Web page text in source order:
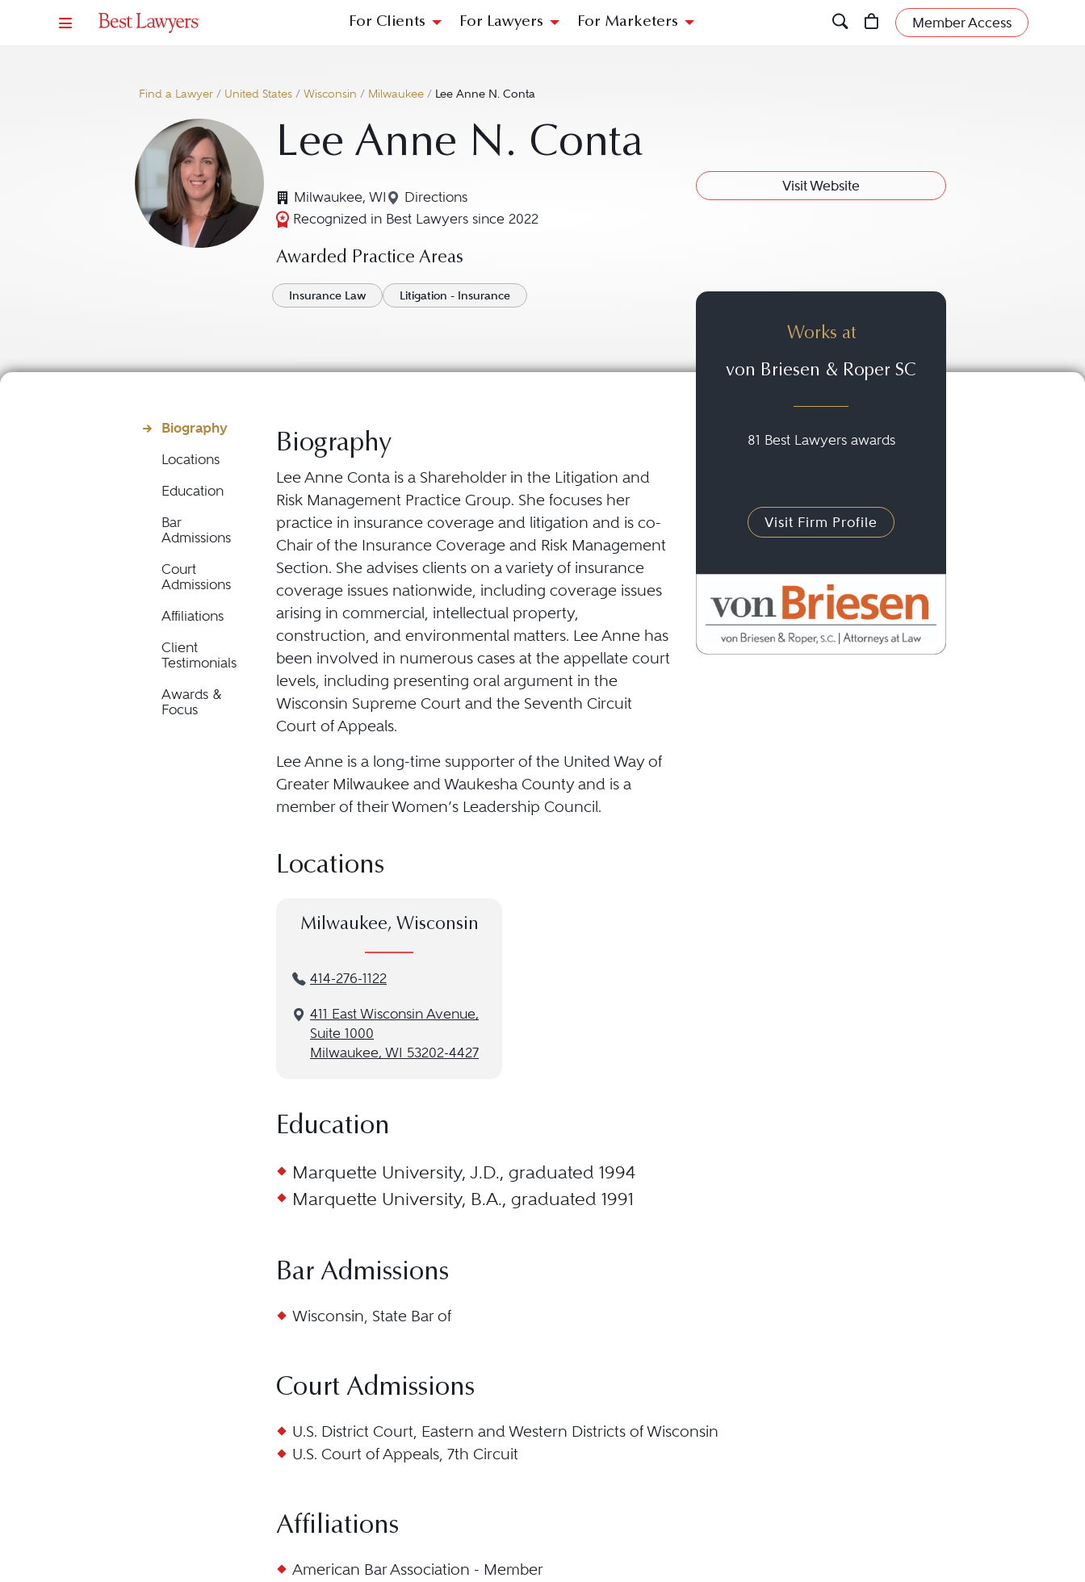
For Clients For Lawyers For Marketers Member Access
Find a Lawyer / United States / Wisconsin / Milwaukee / Lee Anne N. Conta
Lee Anne N. Conta
Milwaukee, WI Directions
Navigate to map location for Lee Anne N. Conta
Recognized in Best Lawyers since 2022
Awarded Practice Areas
Insurance Law Litigation - Insurance
Visit Website
Biography
Locations
Education
Bar
Admissions
Court
Admissions
Affiliations
Client
Testimonials
Awards &
Focus
Biography
Lee Anne Conta is a Shareholder in the Litigation and
Risk Management Practice Group. She focuses her
practice in insurance coverage and litigation and is co-
Chair of the Insurance Coverage and Risk Management
Section. She advises clients on a variety of insurance
coverage issues nationwide, including coverage issues
arising in commercial, intellectual property,
construction, and environmental matters. Lee Anne has
been involved in numerous cases at the appellate court
levels, including presenting oral argument in the
Wisconsin Supreme Court and the Seventh Circuit
Court of Appeals.
Lee Anne is a long-time supporter of the United Way of
Greater Milwaukee and Waukesha County and is a
member of their Women’s Leadership Council.
Works at
von Briesen & Roper SC
81 Best Lawyers awards
Visit Firm Profile
Locations
Milwaukee, Wisconsin
414-276-1122
411 East Wisconsin Avenue,
Suite 1000
Milwaukee, WI 53202-4427
Education
Marquette University, J.D., graduated 1994
Marquette University, B.A., graduated 1991
Bar Admissions
Wisconsin, State Bar of
Court Admissions
U.S. District Court, Eastern and Western Districts of Wisconsin
U.S. Court of Appeals, 7th Circuit
Affiliations
American Bar Association - Member